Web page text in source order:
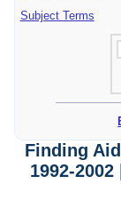
Subject Terms
Finding
1992-